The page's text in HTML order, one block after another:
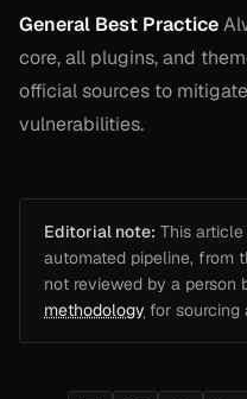
General Best Practice
core, all plugins, and
official sources to
vulnerabilities.
Editorial note: This
automated pipeline, from
not reviewed by a person
methodology for sourcing